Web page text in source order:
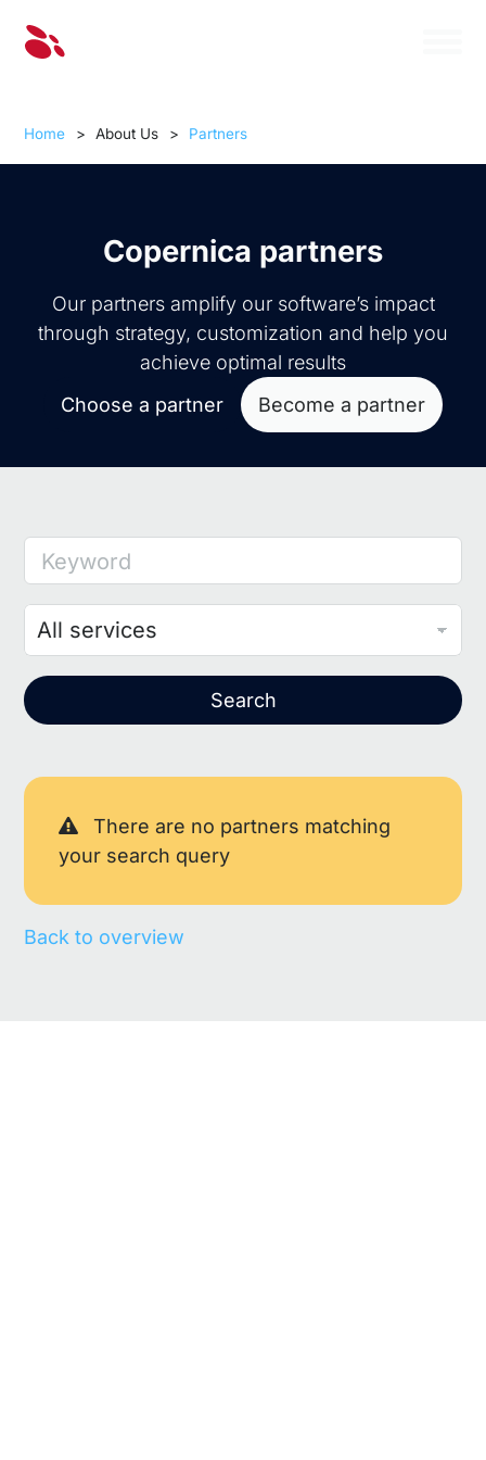
Home > About Us > Partners
Copernica partners
Our partners amplify our software’s impact
through strategy, customization and help you
achieve optimal results
Choose a partner
Become a partner
Keyword
Search
There are no partners matching
your search query
Back to overview